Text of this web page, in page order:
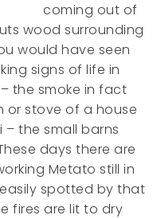
coming out of
wood surrounding
would have seen
signs of life in
the smoke in fact
or stove of a house
the small barns
days there are
Metato still in
spotted by that
fires are lit to dry